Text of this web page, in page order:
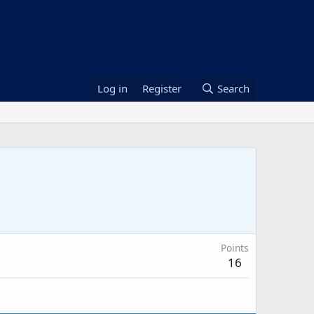
Log in Register Search
Points
16